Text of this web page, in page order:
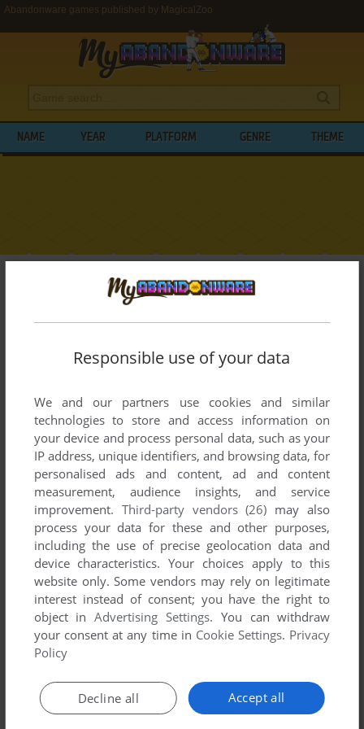
Abandonware games published by MagicalZoo
NAME YEAR PLATFORM GENRE THEME
BROWSE GAMES PUBLISHED BY
MAGICALZOO
List of all abandonware games originally
1985.
MagicalZoo's Games 1-1 of 1
ADD TO FAVORITES
MSX 1985
Responsible use of your data
We and our partners use cookies and similar
technologies to store and access information on
your device and process personal data, such as your
IP address, unique identifiers, and browsing data, for
personalised ads and content, ad and content
measurement, audience insights, and service
improvement. Third-party vendors (26) may also
process your data for these and other purposes,
including the use of precise geolocation data and
device characteristics. Your choices apply to this
website only. Some vendors may rely on legitimate
interest instead of consent; you have the right to
object inAdvertising Settings. You can withdraw
your consent at any time in Cookie Settings. Privacy
Policy
Accept all
Decline all